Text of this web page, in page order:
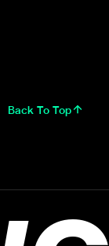
Back To Top